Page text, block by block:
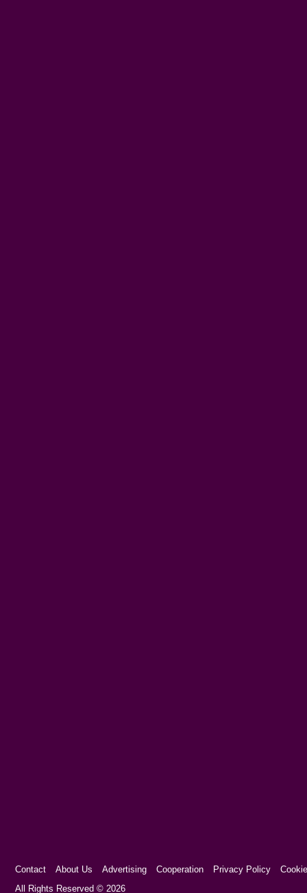
Cookie Consent plugin for the EU cookie
Contact About Us Advertising Cooperation Privacy Policy
All Rights Reserved © 2026